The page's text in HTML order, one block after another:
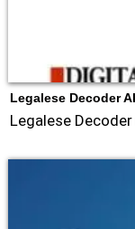
Legalese Decoder
Legalese